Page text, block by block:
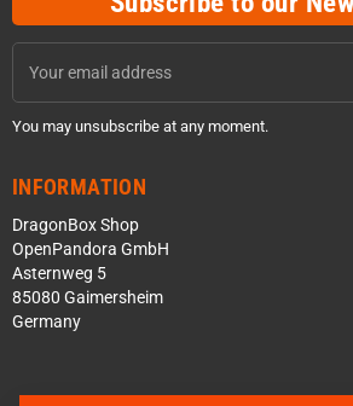
You may unsubscribe at any moment.
INFORMATION
DragonBox Shop
OpenPandora GmbH
Asternweg 5
85080 Gaimersheim
Germany